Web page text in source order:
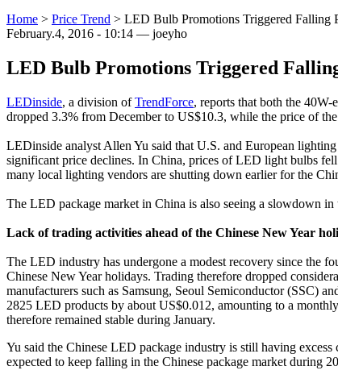
Home > Price Trend > LED Bulb Promotions Triggered Falling
February.4, 2016 - 10:14 — joeyho
LED Bulb Promotions Triggered
LEDinside, a division ofTrendForce, reports that both the
dropped 3.3% from December to US$10.3, while the price of
LEDinside analyst Allen Yu said that U.S. and European
significant price declines. In China, prices of LED light bulbs
many local lighting vendors are shutting down earlier for the
The LED package market in China is also seeing a slowdown
Lack of trading activities ahead of the Chinese New Year
The LED industry has undergone a modest recovery since the
Chinese New Year holidays. Trading therefore dropped
manufacturers such as Samsung, Seoul Semiconductor (SSC)
2825 LED products by about US$0.012, amounting to a
therefore remained stable during January.
Yu said the Chinese LED package industry is still having
expected to keep falling in the Chinese package market during